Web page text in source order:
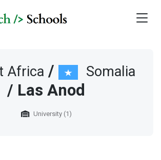
Africa / Somalia
/ Las Anod
University (1)